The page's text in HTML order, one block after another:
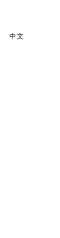
中文